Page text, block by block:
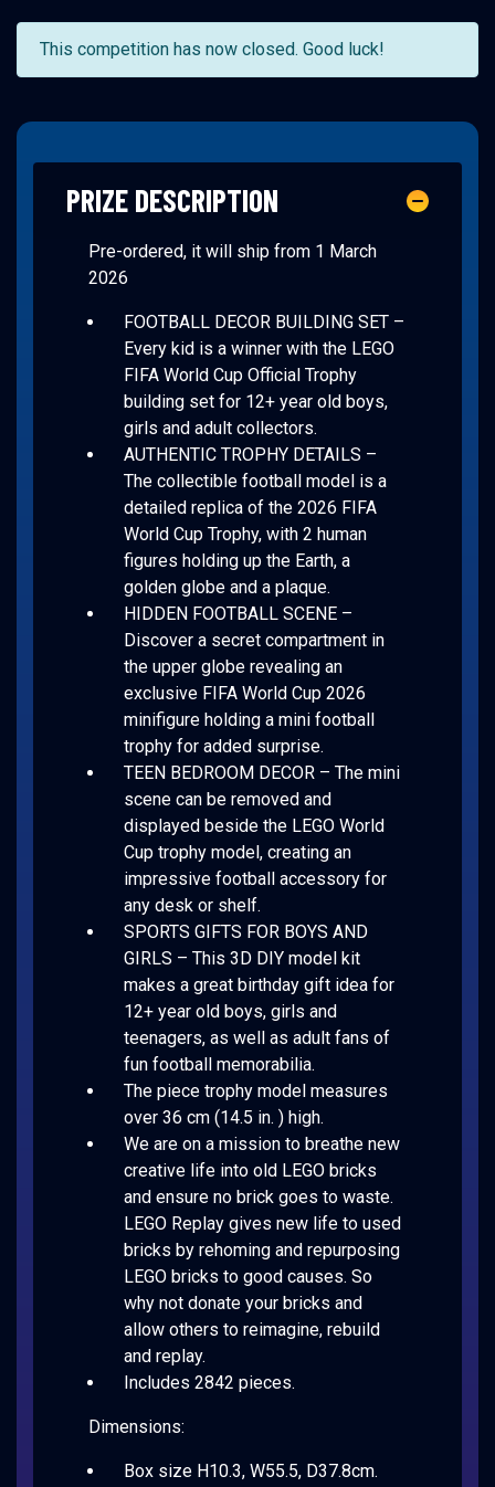
This competition has now closed. Good luck!
PRIZE DESCRIPTION
Pre-ordered, it will ship from 1 March
2026
FOOTBALL DECOR BUILDING SET –
Every kid is a winner with the LEGO
FIFA World Cup Official Trophy
building set for 12+ year old boys,
girls and adult collectors.
AUTHENTIC TROPHY DETAILS –
The collectible football model is a
detailed replica of the 2026 FIFA
World Cup Trophy, with 2 human
figures holding up the Earth, a
golden globe and a plaque.
HIDDEN FOOTBALL SCENE –
Discover a secret compartment in
the upper globe revealing an
exclusive FIFA World Cup 2026
minifigure holding a mini football
trophy for added surprise.
TEEN BEDROOM DECOR – The mini
scene can be removed and
displayed beside the LEGO World
Cup trophy model, creating an
impressive football accessory for
any desk or shelf.
SPORTS GIFTS FOR BOYS AND
GIRLS – This 3D DIY model kit
makes a great birthday gift idea for
12+ year old boys, girls and
teenagers, as well as adult fans of
fun football memorabilia.
The piece trophy model measures
over 36 cm (14.5 in. ) high.
We are on a mission to breathe new
creative life into old LEGO bricks
and ensure no brick goes to waste.
LEGO Replay gives new life to used
bricks by rehoming and repurposing
LEGO bricks to good causes. So
why not donate your bricks and
allow others to reimagine, rebuild
and replay.
Includes 2842 pieces.
Dimensions:
Box size H10.3, W55.5, D37.8cm.